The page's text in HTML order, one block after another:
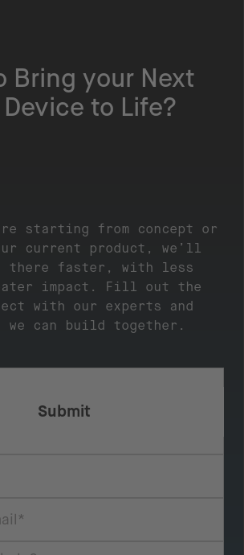
Bring your Next
to Life?
starting from concept or
current product, we’ll
there faster, with less
impact. Fill out the
with our experts and
we can build together.